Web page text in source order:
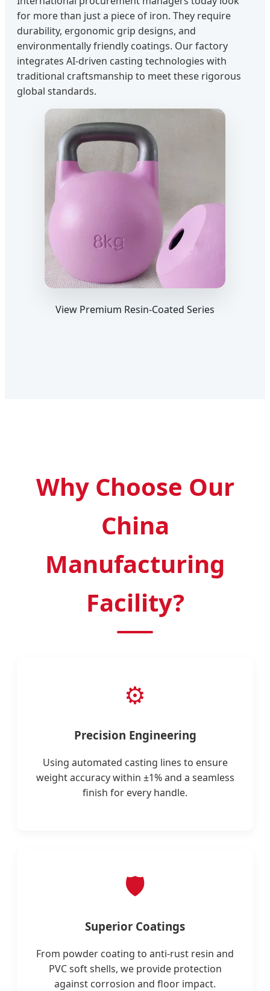
for more than just a piece of iron. They require
durability, ergonomic grip designs, and
environmentally friendly coatings. Our factory
integrates AI-driven casting technologies with
traditional craftsmanship to meet these rigorous
global standards.
View Premium Resin-Coated Series
Why Choose Our
China
Manufacturing
Facility?
⚙️
Precision Engineering
Using automated casting lines to ensure
weight accuracy within ±1% and a seamless
finish for every handle.
🛡️
Superior Coatings
From powder coating to anti-rust resin and
PVC soft shells, we provide protection
against corrosion and floor impact.